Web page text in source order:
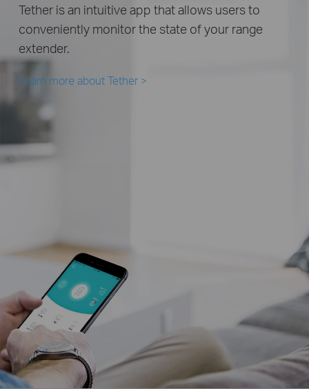
Tether is an intuitive app that allows users to
conveniently monitor the state of your range
extender.
Learn more about Tether >